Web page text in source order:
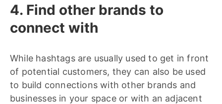
4. Find other brands to
connect with
While hashtags are usually used to get in front
of potential customers, they can also be used
to build connections with other brands and
businesses in your space or with an adjacent